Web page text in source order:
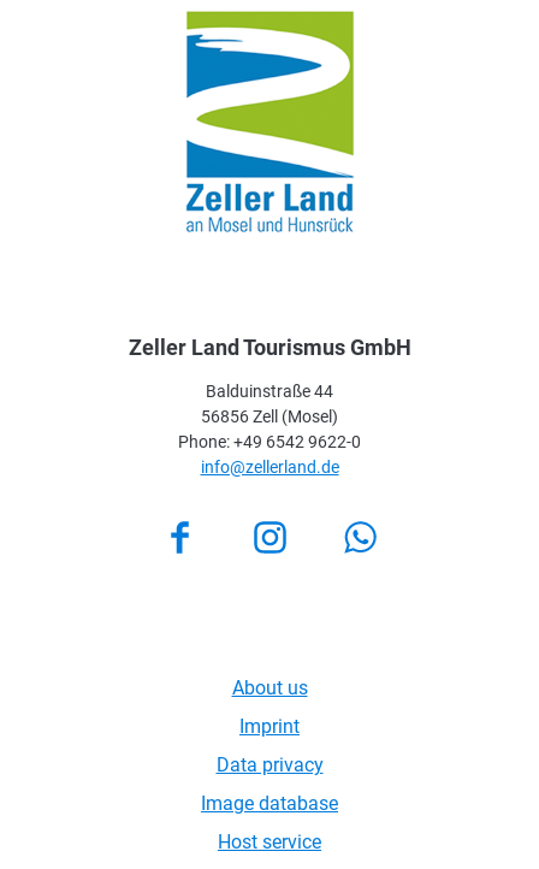
Zeller Land Tourismus GmbH
Balduinstraße 44
56856 Zell (Mosel)
Phone: +49 6542 9622-0
info@zellerland.de
FacebookInstagram
About us
Imprint
Data privacy
Image database
Host service